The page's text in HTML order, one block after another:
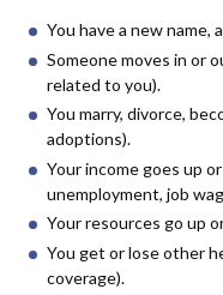
You have a new
Someone moves in or
related to you).
You marry, divorce,
adoptions).
Your income goes up
unemployment, job
Your resources go up
You get or lose other
coverage).